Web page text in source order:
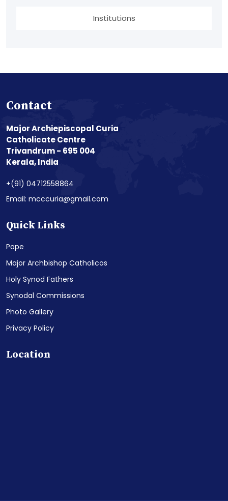
Institutions
Contact
Major Archiepiscopal Curia
Catholicate Centre
Trivandrum - 695 004
Kerala, India
+(91) 04712558864
Email: mcccuria@gmail.com
Quick Links
Pope
Major Archbishop Catholicos
Holy Synod Fathers
Synodal Commissions
Photo Gallery
Privacy Policy
Location